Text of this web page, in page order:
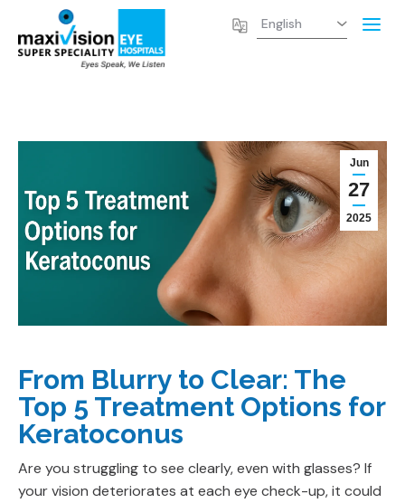
Jun
27
2025
From Blurry to Clear: The
Top 5 Treatment Options for
Keratoconus
Are you struggling to see clearly, even with glasses? If
your vision deteriorates at each eye check-up, it could